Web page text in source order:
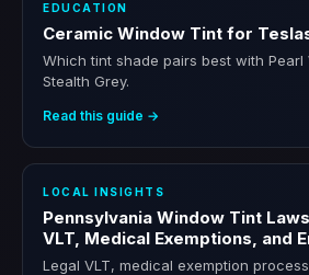
EDUCATION
Ceramic Window Tint for
Which tint shade pairs best with Pearl
Stealth Grey.
Read this guide →
LOCAL INSIGHTS
Pennsylvania Window Tint
VLT, Medical Exemptions, and
Legal VLT, medical exemption